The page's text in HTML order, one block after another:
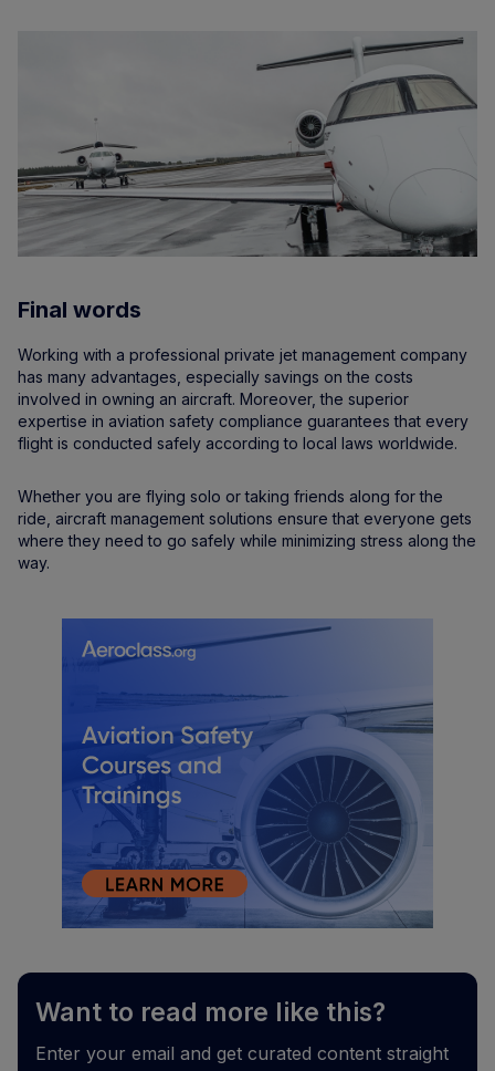
Final words
Working with a professional private jet management company
has many advantages, especially savings on the costs
involved in owning an aircraft. Moreover, the superior
expertise in aviation safety compliance guarantees that every
flight is conducted safely according to local laws worldwide.
Whether you are flying solo or taking friends along for the
ride, aircraft management solutions ensure that everyone gets
where they need to go safely while minimizing stress along the
way.
Want to read more like this?
Enter your email and get curated content straight